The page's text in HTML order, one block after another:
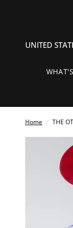
Update
country/region
Home / THE